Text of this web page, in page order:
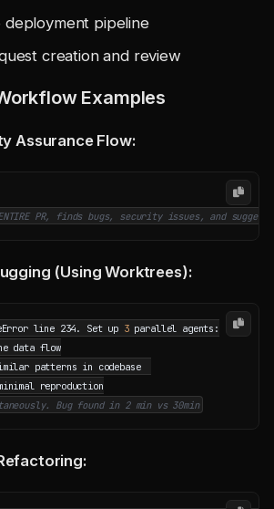
deployment pipeline
creation and review
Examples
Assurance Flow:
PR, finds bugs, security issues, and suggests
(Using Worktrees):
line 234. Set up 3
> Agent 1: trace the data flow
Bug found in 2 min vs 30min